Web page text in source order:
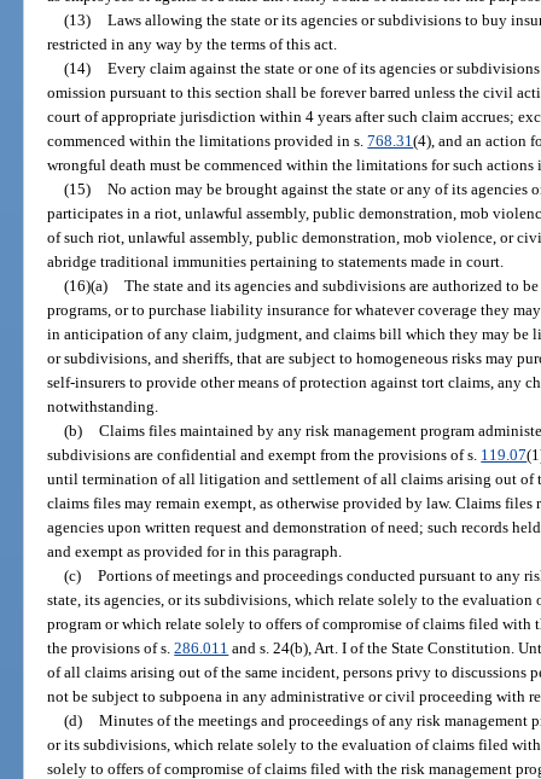
(13) Laws allowing the state or its agencies or subdivisions to buy
restricted in any way by the terms of this act.
(14) Every claim against the state or one of its agencies or
omission pursuant to this section shall be forever barred unless the civil
court of appropriate jurisdiction within 4 years after such claim accrues;
commenced within the limitations provided in s.768.31(4), and an action
wrongful death must be commenced within the limitations for such actions
(15) No action may be brought against the state or any of its
participates in a riot, unlawful assembly, public demonstration, mob
of such riot, unlawful assembly, public demonstration, mob violence, or
abridge traditional immunities pertaining to statements made in court.
(16)(a) The state and its agencies and subdivisions are authorized to
programs, or to purchase liability insurance for whatever coverage they
in anticipation of any claim, judgment, and claims bill which they may be
or subdivisions, and sheriffs, that are subject to homogeneous risks may
self-insurers to provide other means of protection against tort claims, any
notwithstanding.
(b) Claims files maintained by any risk management program
subdivisions are confidential and exempt from the provisions of s. 119.07
until termination of all litigation and settlement of all claims arising out of
claims files may remain exempt, as otherwise provided by law. Claims files
agencies upon written request and demonstration of need; such records
and exempt as provided for in this paragraph.
(c) Portions of meetings and proceedings conducted pursuant to any
state, its agencies, or its subdivisions, which relate solely to the
program or which relate solely to offers of compromise of claims filed with
the provisions of s.286.011 and s. 24(b), Art. I of the State Constitution.
of all claims arising out of the same incident, persons privy to discussions
not be subject to subpoena in any administrative or civil proceeding with
(d) Minutes of the meetings and proceedings of any risk management
or its subdivisions, which relate solely to the evaluation of claims filed
solely to offers of compromise of claims filed with the risk management